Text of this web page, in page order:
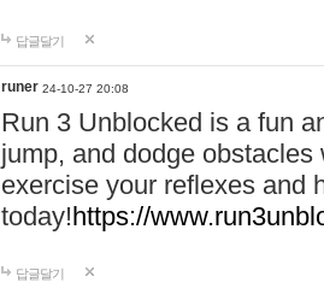
답글달기
runer 24-10-27 20:08
Run 3 Unblocked is a fun
jump, and dodge
exercise your reflexes and
today!https://
답글달기